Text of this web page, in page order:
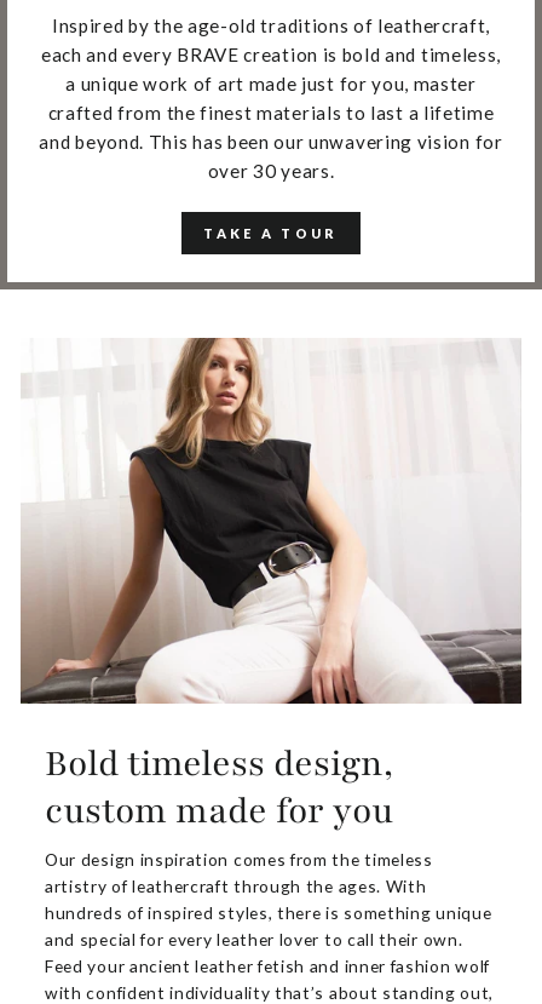
Inspired by the age-old traditions of leathercraft,
each and every BRAVE creation is bold and timeless,
a unique work of art made just for you, master
crafted from the finest materials to last a lifetime
and beyond. This has been our unwavering vision for
over 30 years.
TAKE A TOUR
Bold timeless design,
custom made for you
Our design inspiration comes from the timeless
artistry of leathercraft through the ages. With
hundreds of inspired styles, there is something unique
and special for every leather lover to call their own.
Feed your ancient leather fetish and inner fashion wolf
with confident individuality that’s about standing out,